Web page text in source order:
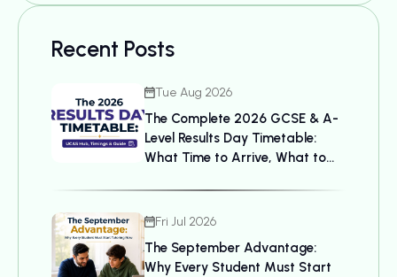
Recent Posts
Tue Aug 2026
The Complete 2026 GCSE & A-
Level Results Day Timetable:
What Time to Arrive, What to
Fri Jul 2026
The September Advantage:
Why Every Student Must Start